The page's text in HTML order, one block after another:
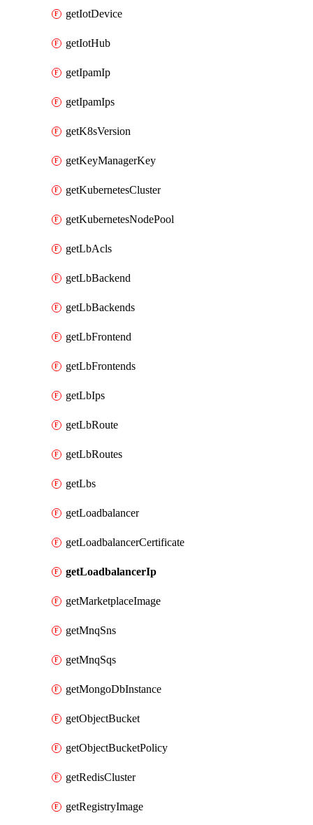
getIotDevice
getIotHub
getIpamIp
getIpamIps
getK8sVersion
getKeyManagerKey
getKubernetesCluster
getKubernetesNodePool
getLbAcls
getLbBackend
getLbBackends
getLbFrontend
getLbFrontends
getLbIps
getLbRoute
getLbRoutes
getLbs
getLoadbalancer
getLoadbalancerCertificate
getLoadbalancerIp
getMarketplaceImage
getMnqSns
getMnqSqs
getMongoDbInstance
getObjectBucket
getObjectBucketPolicy
getRedisCluster
getRegistryImage